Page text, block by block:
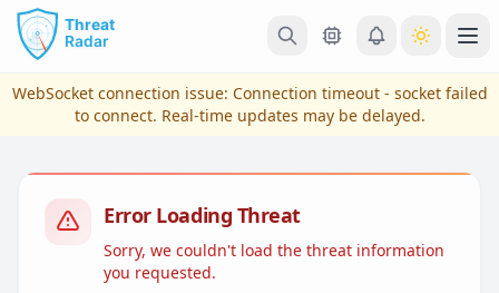
Skip to main content
WebSocket connection issue: Connection timeout - socket failed
to connect. Real-time updates may be delayed.
Error Loading Threat
Sorry, we couldn't load the threat information
you requested.